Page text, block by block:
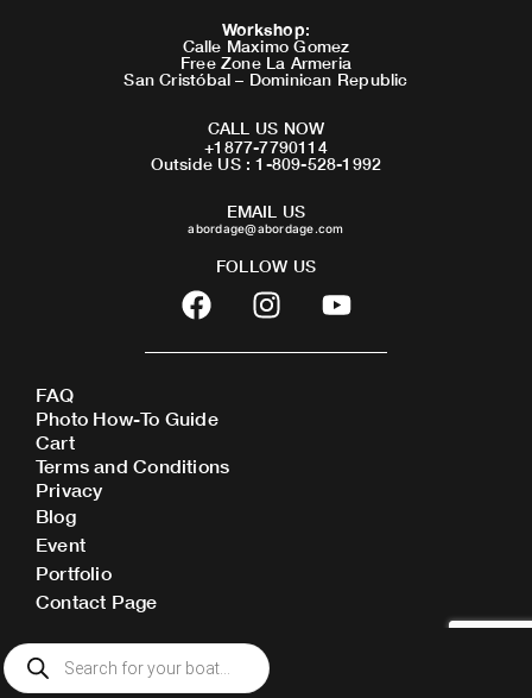
Workshop:
Calle Maximo Gomez
Free Zone La Armeria
San Cristóbal – Dominican Republic
CALL US NOW
+1877-7790114
Outside US : 1-809-528-1992
EMAIL US
abordage@abordage.com
FOLLOW US
F
a
c
b
o
o
I
n
s
Y
o
u
FAQ
Photo How-To Guide
Cart
Terms and Conditions
Privacy
Blog
Event
Portfolio
Contact Page
Products
search